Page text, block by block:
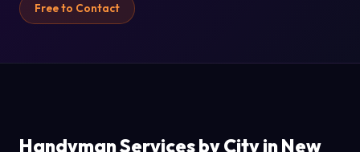
Free to Contact
Handyman Services by City in New